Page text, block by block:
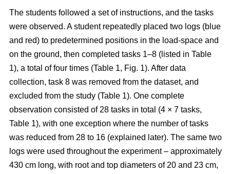
The students followed a set of instructions, and the tasks
were observed. A student repeatedly placed two logs (blue
and red) to predetermined positions in the load-space and
on the ground, then completed tasks 1–8 (listed in Table
1), a total of four times (Table 1, Fig. 1). After data
collection, task 8 was removed from the dataset, and
excluded from the study (Table 1). One complete
observation consisted of 28 tasks in total (4 × 7 tasks,
Table 1), with one exception where the number of tasks
was reduced from 28 to 16 (explained later). The same two
logs were used throughout the experiment – approximately
430 cm long, with root and top diameters of 20 and 23 cm,